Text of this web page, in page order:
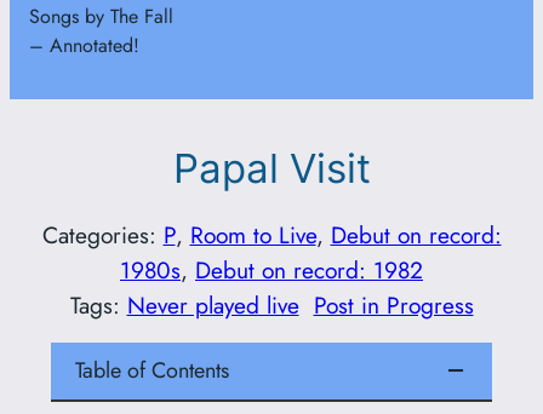
Songs by The Fall
– Annotated!
Papal Visit
Categories: P, Room to Live, Debut on record:
1980s, Debut on record: 1982
Tags: Never played live Post in Progress
Table of Contents